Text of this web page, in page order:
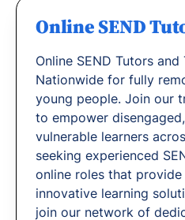
Online SEND
Online SEND Tutors
Nationwide for fully
young people. Join our
to empower
vulnerable learners
seeking experienced
online roles that
innovative learning
join our network of